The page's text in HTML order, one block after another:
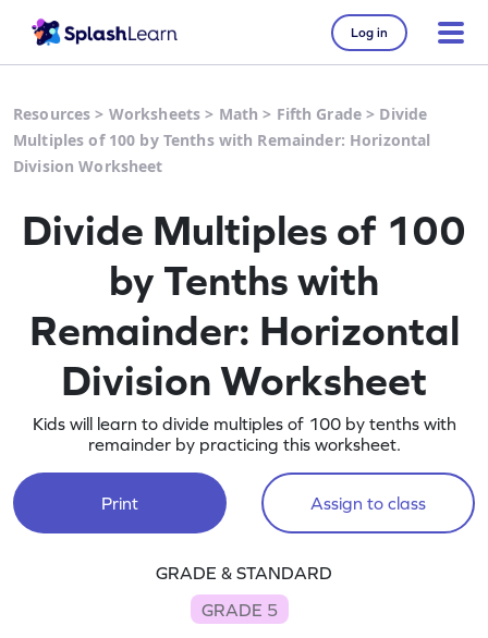
Log in
Resources > Worksheets > Math > Fifth Grade > Divide
Multiples of 100 by Tenths with Remainder: Horizontal
Division Worksheet
Divide Multiples of 100
by Tenths with
Remainder: Horizontal
Division Worksheet
Kids will learn to divide multiples of 100 by tenths with
remainder by practicing this worksheet.
Print Assign to class
GRADE & STANDARD
GRADE 5